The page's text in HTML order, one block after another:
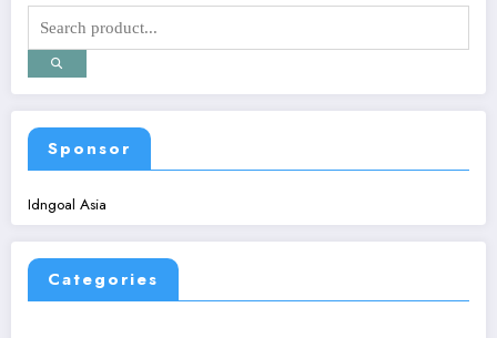
Sponsor
Idngoal Asia
Categories